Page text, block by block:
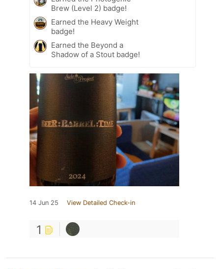
Brew (Level 2) badge!
Earned the Heavy Weight
badge!
Earned the Beyond a
Shadow of a Stout badge!
14 Jun 25 View Detailed Check-in
1